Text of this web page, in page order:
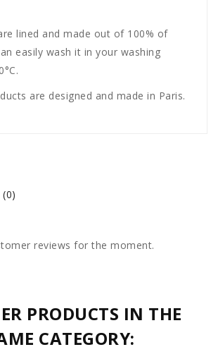
lined and made out of 100% of
easily wash it in your washing
are designed and made in Paris.
reviews for the moment.
PRODUCTS IN THE
CATEGORY: